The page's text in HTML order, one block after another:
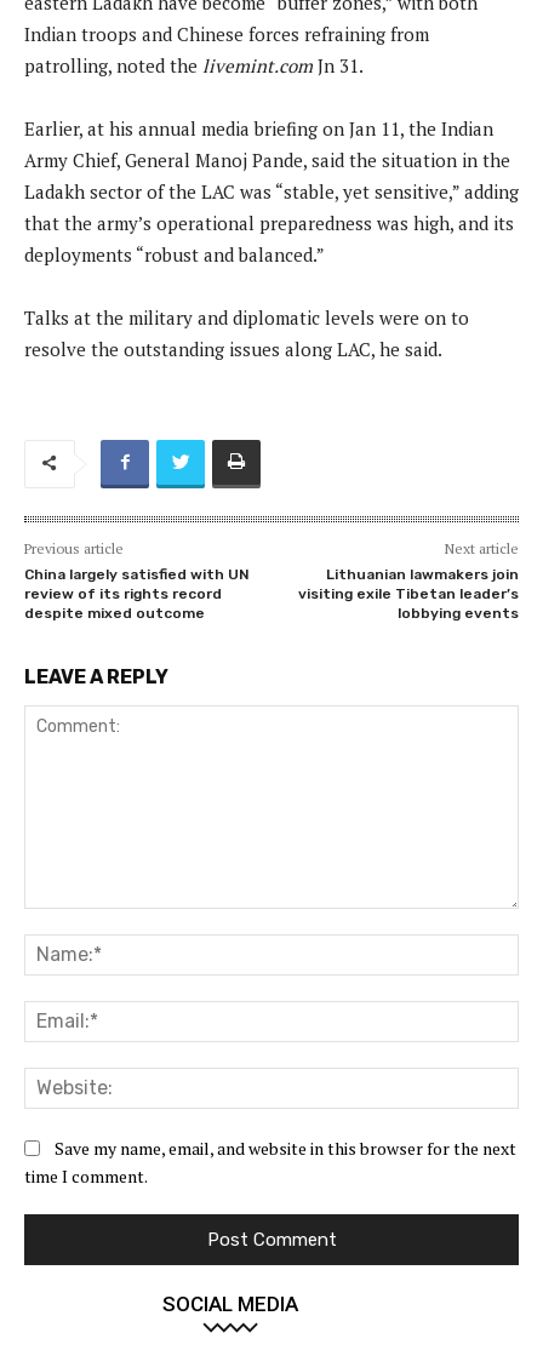
Indian troops and Chinese forces refraining from
patrolling, noted the livemint.com Jn 31.
Earlier, at his annual media briefing on Jan 11, the Indian
Army Chief, General Manoj Pande, said the situation in the
Ladakh sector of the LAC was “stable, yet sensitive,” adding
that the army’s operational preparedness was high, and its
deployments “robust and balanced.”
Talks at the military and diplomatic levels were on to
resolve the outstanding issues along LAC, he said.
Previous article
China largely satisfied with UN
review of its rights record
despite mixed outcome
Next article
Lithuanian lawmakers join
visiting exile Tibetan leader’s
lobbying events
LEAVE A REPLY
Save my name, email, and website in this browser for the next
time I comment.
SOCIAL MEDIA